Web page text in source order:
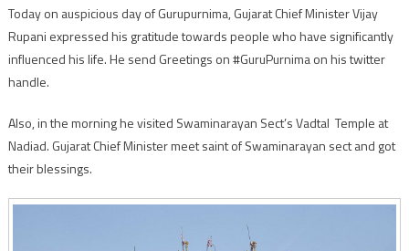
Today on auspicious day of Gurupurnima, Gujarat Chief Minister Vijay
Rupani expressed his gratitude towards people who have significantly
influenced his life. He send Greetings on #GuruPurnima on his twitter
handle.
Also, in the morning he visited Swaminarayan Sect’s Vadtal Temple at
Nadiad. Gujarat Chief Minister meet saint of Swaminarayan sect and got
their blessings.